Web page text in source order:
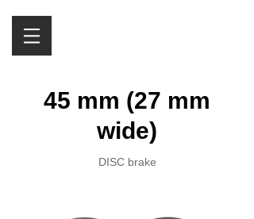
45 mm (27 mm
wide)
DISC brake